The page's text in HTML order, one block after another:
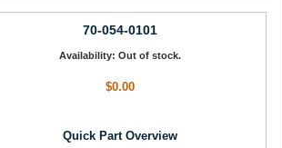
70-054-0101
Availability: Out of stock.
$0.00
Quick Part Overview